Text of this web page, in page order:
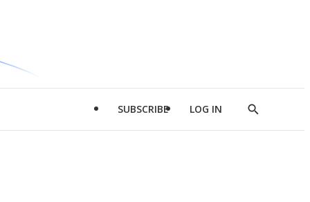
SUBSCRIBE LOG IN
Show